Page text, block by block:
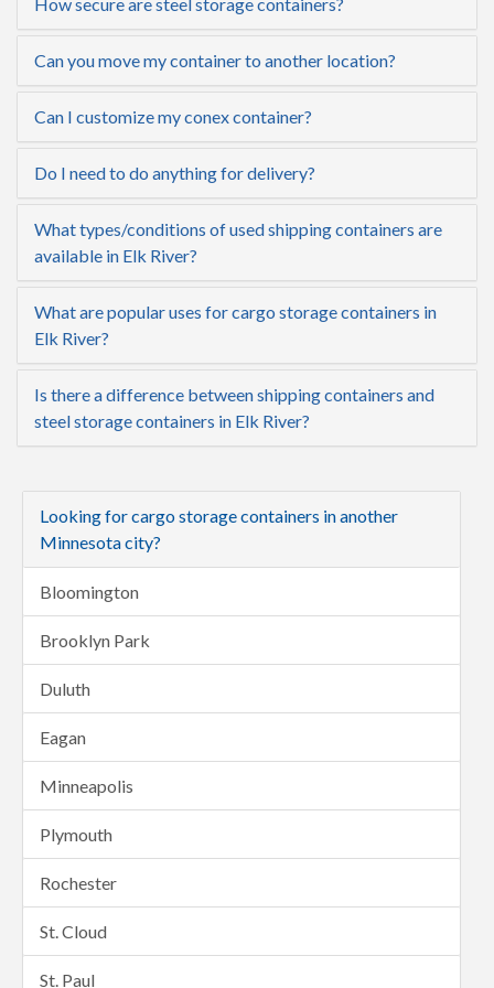
Can you move my container to another location?
Can I customize my conex container?
Do I need to do anything for delivery?
What types/conditions of used shipping containers are
available in Elk River?
What are popular uses for cargo storage containers in
Elk River?
Is there a difference between shipping containers and
steel storage containers in Elk River?
Looking for cargo storage containers in another
Minnesota city?
Bloomington
Brooklyn Park
Duluth
Eagan
Minneapolis
Plymouth
Rochester
St. Cloud
St. Paul